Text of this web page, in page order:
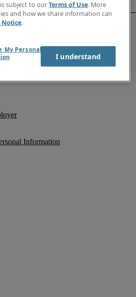
Information
subject to ourTerms of Use. More
and how we share information can
Notice.
My Personal
I understand